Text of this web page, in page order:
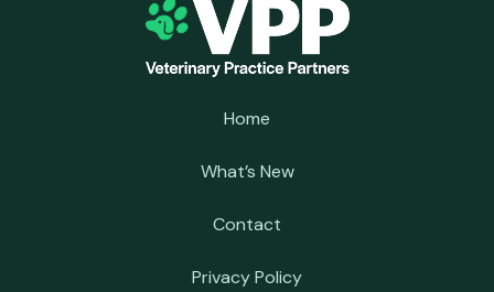
Home
What’s New
Contact
Privacy Policy